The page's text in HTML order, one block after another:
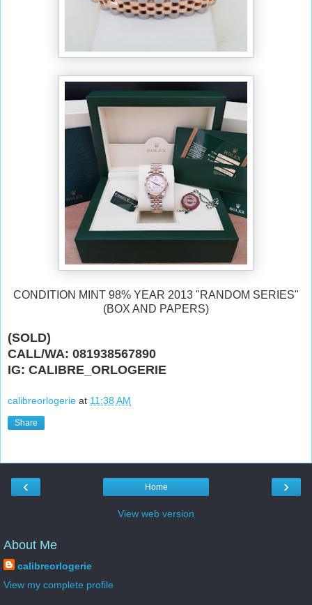
CONDITION MINT 98% YEAR 2013 "RANDOM SERIES"
(BOX AND PAPERS)
(SOLD)
CALL/WA: 081938567890
IG: CALIBRE_ORLOGERIE
calibreorlogerie at 11:38 AM
Share
‹ ›
Home
View web version
About Me
calibreorlogerie
View my complete profile